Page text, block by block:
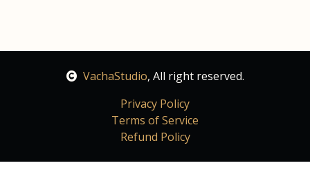
VachaStudio, All right reserved.
Privacy Policy
Terms of Service
Refund Policy